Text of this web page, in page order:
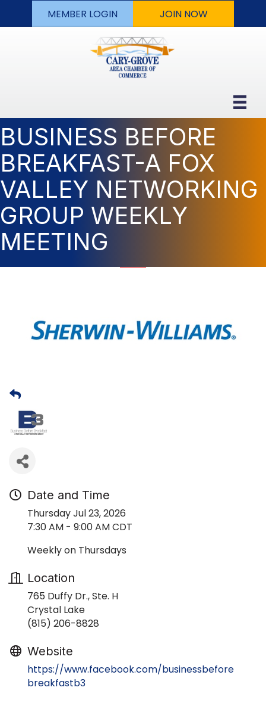
MEMBER LOGIN JOIN NOW
BUSINESS BEFORE
BREAKFAST-A FOX
VALLEY NETWORKING
GROUP WEEKLY
MEETING
Date and Time
Thursday Jul 23, 2026
7:30 AM - 9:00 AM CDT
Weekly on Thursdays
Location
765 Duffy Dr., Ste. H
Crystal Lake
(815) 206-8828
Website
https://www.facebook.com/businessbefore
breakfastb3